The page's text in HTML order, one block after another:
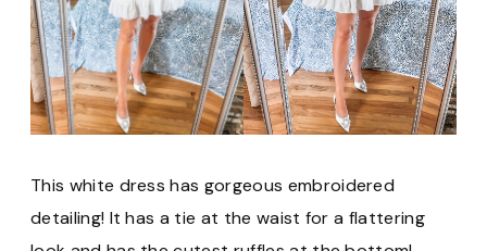
This white dress has gorgeous embroidered
detailing! It has a tie at the waist for a flattering